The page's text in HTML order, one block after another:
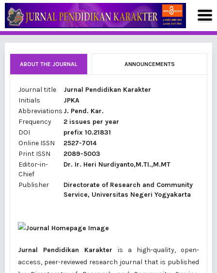
ABOUT THE JOURNAL ANNOUNCEMENTS
Journal title
Jurnal Pendidikan Karakter
Initials
JPKA
Abbreviations J. Pend. Kar.
Frequency
2 issues per year
DOI
prefix 10.21831
Online ISSN
2527-7014
Print ISSN
2089-5003
Editor-in-
Chief
Dr. Ir. Heri Nurdiyanto,M.TI.,M.MT
Publisher
Directorate of Research and Community
Service, Universitas Negeri Yogyakarta
Jurnal Pendidikan Karakter is a high-quality, open-
access, peer-reviewed research journal that is published